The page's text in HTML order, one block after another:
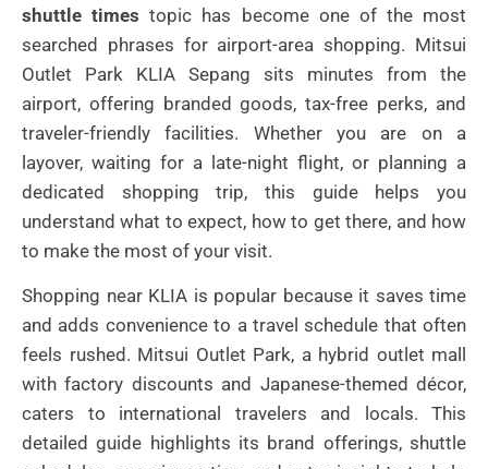
shuttle times topic has become one of the most
searched phrases for airport-area shopping. Mitsui
Outlet Park KLIA Sepang sits minutes from the
airport, offering branded goods, tax-free perks, and
traveler-friendly facilities. Whether you are on a
layover, waiting for a late-night flight, or planning a
dedicated shopping trip, this guide helps you
understand what to expect, how to get there, and how
to make the most of your visit.
Shopping near KLIA is popular because it saves time
and adds convenience to a travel schedule that often
feels rushed. Mitsui Outlet Park, a hybrid outlet mall
with factory discounts and Japanese-themed décor,
caters to international travelers and locals. This
detailed guide highlights its brand offerings, shuttle